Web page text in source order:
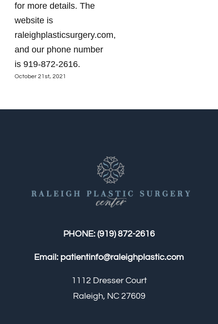
for more details. The
website is
raleighplasticsurgery.com,
and our phone number
is 919-872-2616.
October 21st, 2021
PHONE: (919) 872-2616
Email: patientinfo@raleighplastic.com
1112 Dresser Court
Raleigh, NC 27609